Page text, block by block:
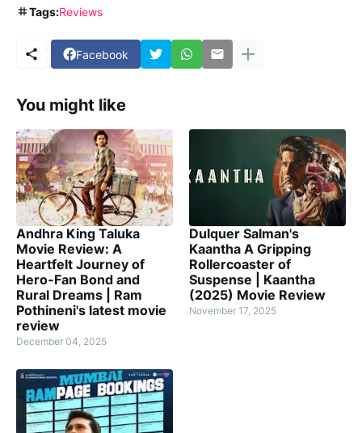
Tags:Reviews
Facebook
You might like
Andhra King Taluka
Movie Review: A
Heartfelt Journey of
Hero-Fan Bond and
Rural Dreams | Ram
Pothineni's latest movie
review
December 04, 2025
Dulquer Salman's
Kaantha A Gripping
Rollercoaster of
Suspense | Kaantha
(2025) Movie Review
November 17, 2025